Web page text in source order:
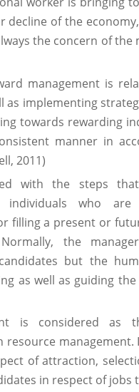
decline of the
the concern of the
management is
as implementing
towards rewarding
manner in
2011)
with the steps
individuals who
filling a present or
the
but the
as well as guiding
is considered as
management.
of attraction,
in respect of jobs